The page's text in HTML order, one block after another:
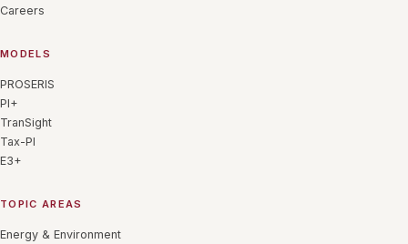
Careers
MODELS
PROSERIS
PI+
TranSight
Tax-PI
E3+
TOPIC AREAS
Energy & Environment